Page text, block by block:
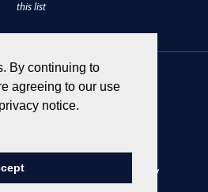
By continuing to
agreeing to our use
notice.
this list
& Conditions Privacy Policy